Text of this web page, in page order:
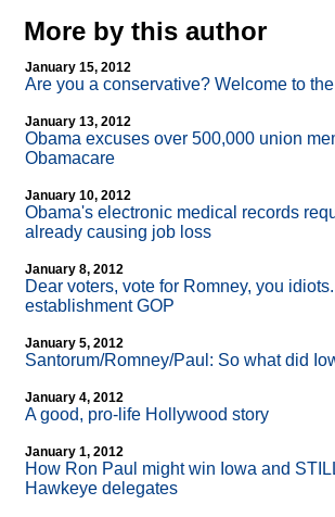
More by this author
January 15, 2012
Are you a conservative? Welcome to
January 13, 2012
Obama excuses over 500,000 union
Obamacare
January 10, 2012
Obama's electronic medical records
already causing job loss
January 8, 2012
Dear voters, vote for Romney, you
establishment GOP
January 5, 2012
Santorum/Romney/Paul: So what did
January 4, 2012
A good, pro-life Hollywood story
January 1, 2012
How Ron Paul might win Iowa and
Hawkeye delegates